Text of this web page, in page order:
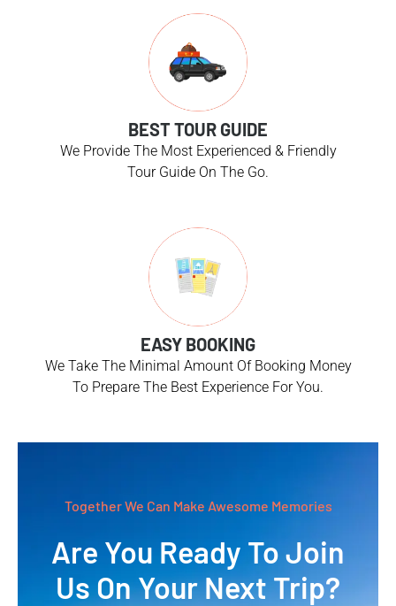
BEST TOUR GUIDE
We Provide The Most Experienced & Friendly
Tour Guide On The Go.
EASY BOOKING
We Take The Minimal Amount Of Booking Money
To Prepare The Best Experience For You.
Together We Can Make Awesome Memories
Are You Ready To Join
Us On Your Next Trip?